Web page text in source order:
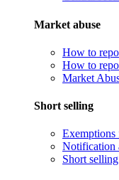
Market abuse
How to
How to
Market
Short selling
Exemptions
Notification
Short selling